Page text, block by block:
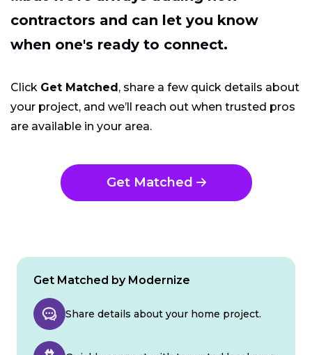
contractors and can let you know
when one's ready to connect.
Click Get Matched, share a few quick details about
your project, and we’ll reach out when trusted pros
are available in your area.
Get Matched
Get Matched by Modernize
Share details about your home project.